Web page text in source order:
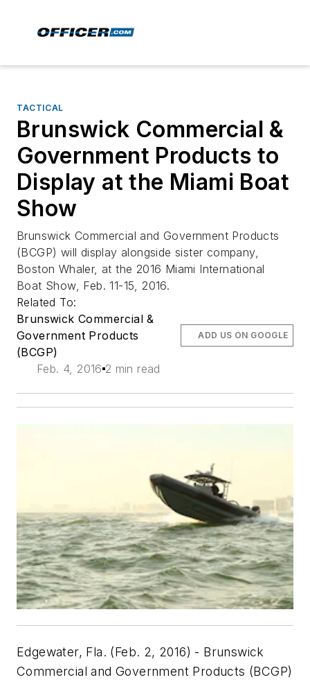
TACTICAL
Brunswick Commercial &
Government Products to
Display at the Miami Boat
Show
Brunswick Commercial and Government Products
(BCGP) will display alongside sister company,
Boston Whaler, at the 2016 Miami International
Boat Show, Feb. 11-15, 2016.
Related To:
Brunswick Commercial &
Government Products
(BCGP)
Feb. 4, 2016 2 min read
ADD US ON GOOGLE
Edgewater, Fla. (Feb. 2, 2016) - Brunswick
Commercial and Government Products (BCGP)